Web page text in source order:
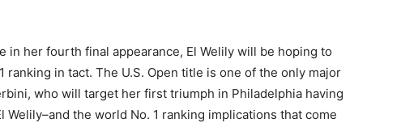
in her fourth final appearance, El Welily will be hoping to
ranking in tact. The U.S. Open title is one of the only major
who will target her first triumph in Philadelphia having
the world No. 1 ranking implications that come